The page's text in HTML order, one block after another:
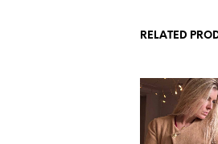
RELATED